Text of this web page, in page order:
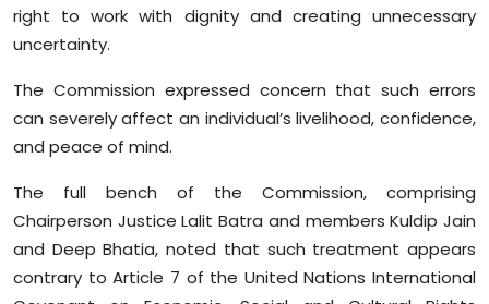
right to work with dignity and creating unnecessary
uncertainty.
The Commission expressed concern that such errors
can severely affect an individual’s livelihood, confidence,
and peace of mind.
The full bench of the Commission, comprising
Chairperson Justice Lalit Batra and members Kuldip Jain
and Deep Bhatia, noted that such treatment appears
contrary to Article 7 of the United Nations International